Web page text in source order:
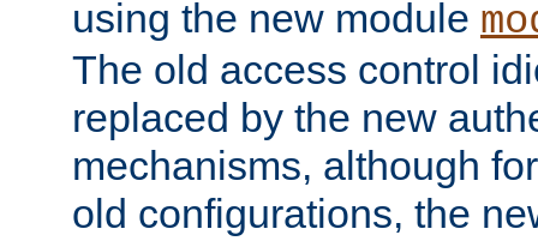
using the new module
The old access control
replaced by the new
mechanisms, although
old configurations, the